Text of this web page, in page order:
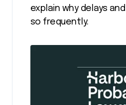
explain why delays
so frequently.